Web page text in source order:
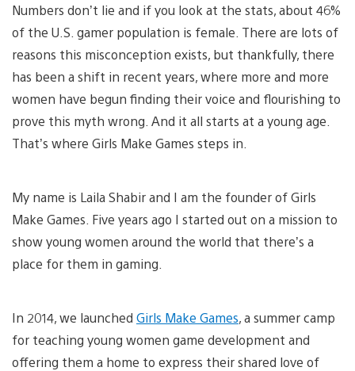
Numbers don’t lie and if you look at the stats, about 46%
of the U.S. gamer population is female. There are lots of
reasons this misconception exists, but thankfully, there
has been a shift in recent years, where more and more
women have begun finding their voice and flourishing to
prove this myth wrong. And it all starts at a young age.
That’s where Girls Make Games steps in.
My name is Laila Shabir and I am the founder of Girls
Make Games. Five years ago I started out on a mission to
show young women around the world that there’s a
place for them in gaming.
In 2014, we launched Girls Make Games, a summer camp
for teaching young women game development and
offering them a home to express their shared love of